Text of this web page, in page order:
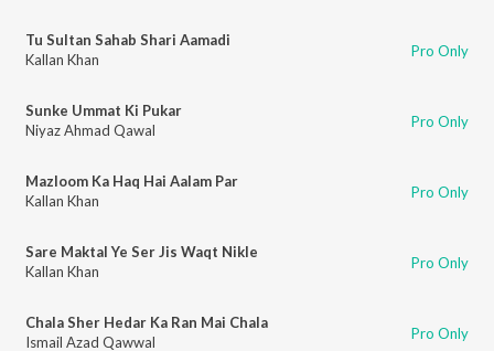
Tu Sultan Sahab Shari Aamadi
Kallan Khan
Pro Only
Sunke Ummat Ki Pukar
Niyaz Ahmad Qawal
Pro Only
Mazloom Ka Haq Hai Aalam Par
Kallan Khan
Pro Only
Sare Maktal Ye Ser Jis Waqt Nikle
Kallan Khan
Pro Only
Chala Sher Hedar Ka Ran Mai Chala
Ismail Azad Qawwal
Pro Only